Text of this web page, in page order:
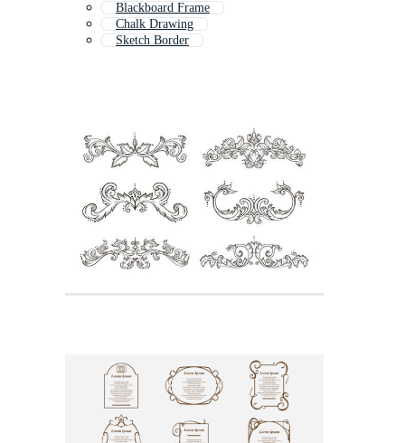
Blackboard Frame
Chalk Drawing
Sketch Border